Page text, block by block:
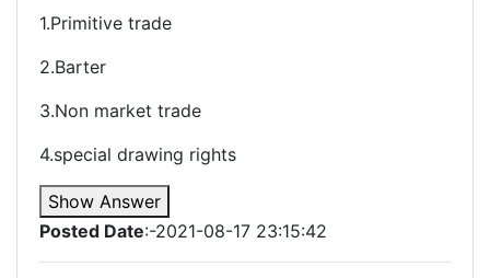
1.Primitive trade
2.Barter
3.Non market trade
4.special drawing rights
Show Answer
Posted Date:-2021-08-17 23:15:42